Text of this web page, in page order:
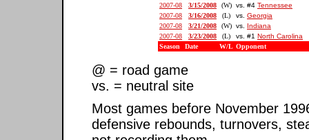
2007-08
3/15/2008 (W) vs. #4 Tennessee
2007-08
3/16/2008 (L) vs. Georgia
2007-08
3/21/2008 (W) vs. Indiana
2007-08
3/23/2008 (L) vs. #1 North Carolina
Season
Date W/L Opponent
@ = road game
vs. = neutral site
Most games before November
defensive rebounds, turnovers,